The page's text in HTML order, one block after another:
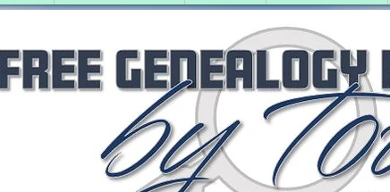
Middlesex County, Massachusetts